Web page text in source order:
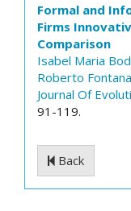
Formal and
Firms
Comparison
Isabel Maria
Roberto Fontana
Journal Of
91-119.
Back